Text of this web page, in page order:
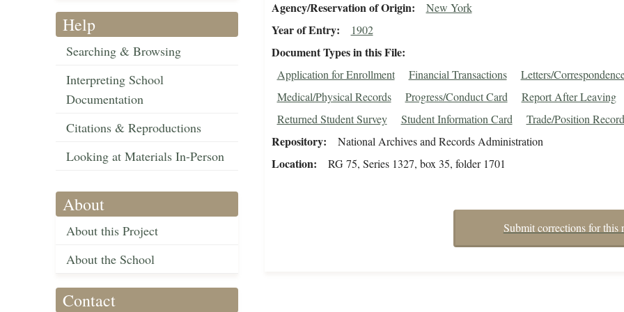
Help
Searching & Browsing
Interpreting School
Documentation
Citations & Reproductions
Looking at Materials In-Person
About
About this Project
About the School
Contact
Agency/Reservation of Origin New York
Year of Entry 1902
Document Types in this File
Application for Enrollment Financial Transactions
Letters/
Medical/Physical Records
Progress/Conduct Card
Report After Leaving
Returned Student Survey
Student Information Card Trade/Position
Repository National Archives and Records Administration
Location RG 75, Series 1327, box 35, folder 1701
Submit corrections for this